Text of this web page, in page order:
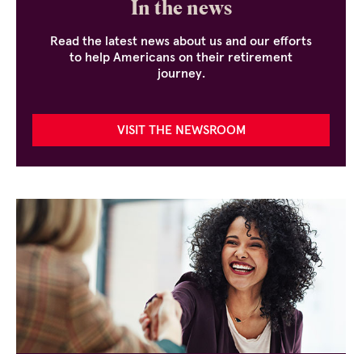
In the news
Read the latest news about us and our efforts
to help Americans on their retirement
journey.
VISIT THE NEWSROOM